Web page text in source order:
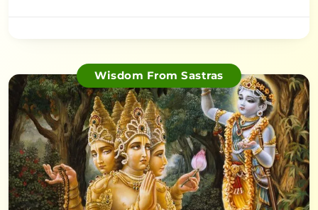
Wisdom From Sastras